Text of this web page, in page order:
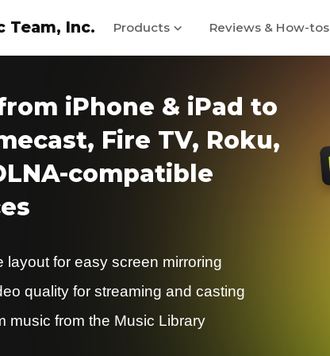
Team, Inc. Products Reviews & How-tos
iPhone & iPad to
Fire TV, Roku,
compatible
layout for easy screen mirroring
quality for streaming and casting
music from the Music Library